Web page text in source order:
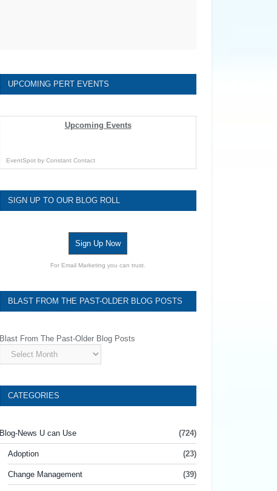
UPCOMING PERT EVENTS
Upcoming Events
EventSpot by Constant Contact
SIGN UP TO OUR BLOG ROLL
Sign Up Now
For Email Marketing you can trust.
BLAST FROM THE PAST-OLDER BLOG POSTS
Blast From The Past-Older Blog Posts
CATEGORIES
Blog-News U can Use (724)
Adoption (23)
Change Management (39)